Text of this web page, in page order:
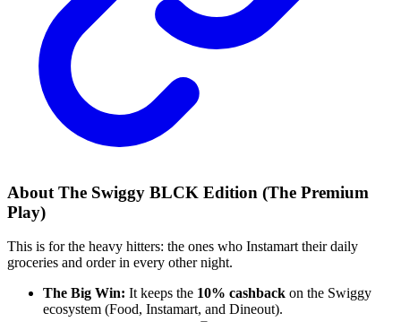
About The Swiggy BLCK Edition (The Premium
Play)
This is for the heavy hitters: the ones who Instamart their daily
groceries and order in every other night.
The Big Win: It keeps the 10% cashback on the Swiggy
ecosystem (Food, Instamart, and Dineout).